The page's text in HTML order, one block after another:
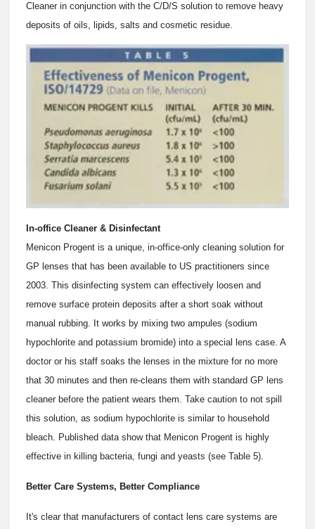
Cleaner in conjunction with the C/D/S solution to remove heavy
deposits of oils, lipids, salts and cosmetic residue.
In-office Cleaner & Disinfectant
Menicon Progent is a unique, in-office-only cleaning solution for
GP lenses that has been available to US practitioners since
2003. This disinfecting system can effectively loosen and
remove surface protein deposits after a short soak without
manual rubbing. It works by mixing two ampules (sodium
hypochlorite and potassium bromide) into a special lens case. A
doctor or his staff soaks the lenses in the mixture for no more
that 30 minutes and then re-cleans them with standard GP lens
cleaner before the patient wears them. Take caution to not spill
this solution, as sodium hypochlorite is similar to household
bleach. Published data show that Menicon Progent is highly
effective in killing bacteria, fungi and yeasts (see Table 5).
Better Care Systems, Better Compliance
It's clear that manufacturers of contact lens care systems are